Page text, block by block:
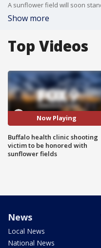
Show more
Top Videos
Now Playing
Buffalo health clinic shooting
victim to be honored with
sunflower fields
News
Local News
National News